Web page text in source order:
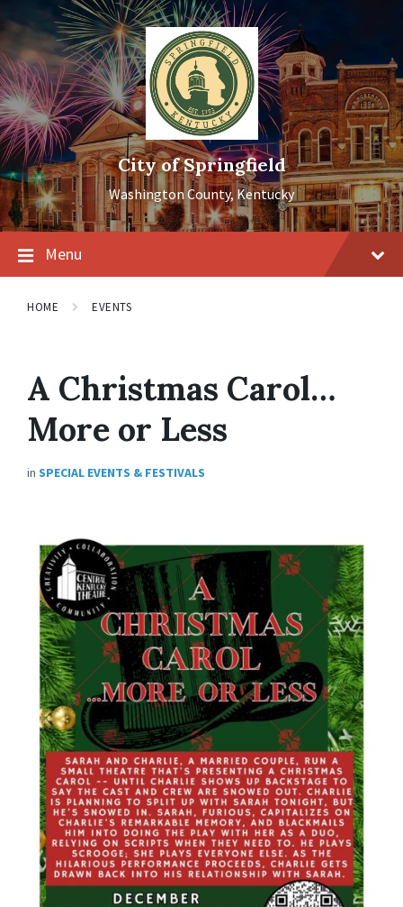
to
content
to
navigation
to
footer
City of Springfield
Washington County, Kentucky
Menu
HOME EVENTS
A Christmas Carol…
More or Less
in SPECIAL EVENTS & FESTIVALS